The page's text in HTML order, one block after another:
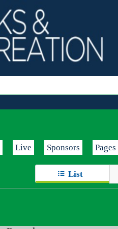
Live Sponsors Pages
List